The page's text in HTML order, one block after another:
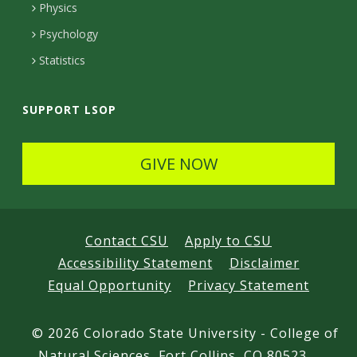
e
d
Physics
Psychology
Statistics
SUPPORT LSOP
GIVE NOW
Contact CSU
Apply to CSU
Accessibility Statement
Disclaimer
Equal Opportunity
Privacy Statement
© 2026 Colorado State University - College of